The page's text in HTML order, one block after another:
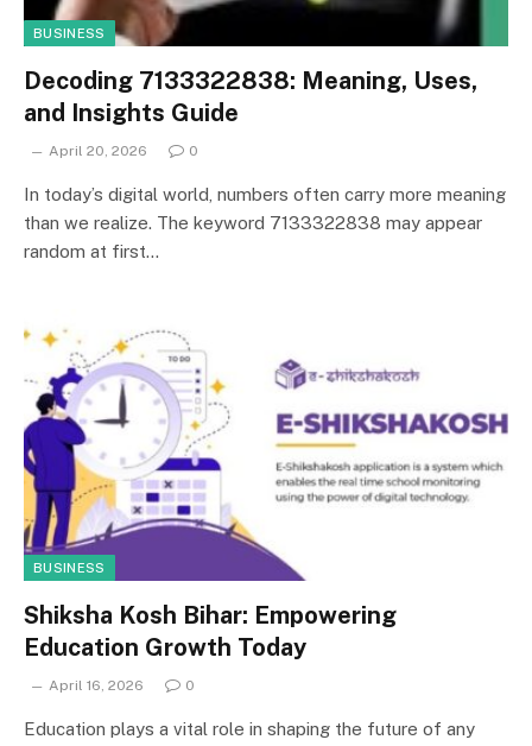
BUSINESS
Decoding 7133322838: Meaning, Uses,
and Insights Guide
April 20, 2026 0
In today’s digital world, numbers often carry more meaning
than we realize. The keyword 7133322838 may appear
random at first…
BUSINESS
Shiksha Kosh Bihar: Empowering
Education Growth Today
April 16, 2026 0
Education plays a vital role in shaping the future of any